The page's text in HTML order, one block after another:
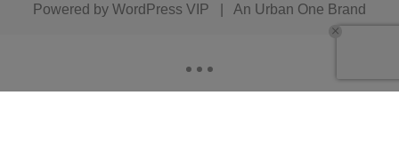
Powered by WordPress VIP An Urban One Brand